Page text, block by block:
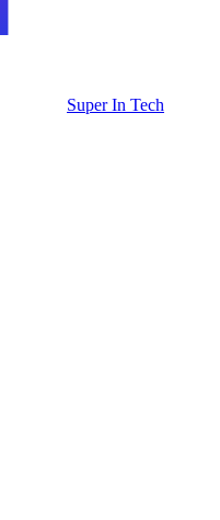
Super In Tech